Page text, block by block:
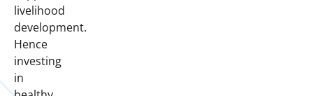
livelihood
development.
Hence
investing
in